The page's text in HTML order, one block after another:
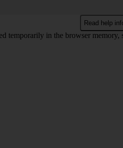
Read help
temporarily in the browser